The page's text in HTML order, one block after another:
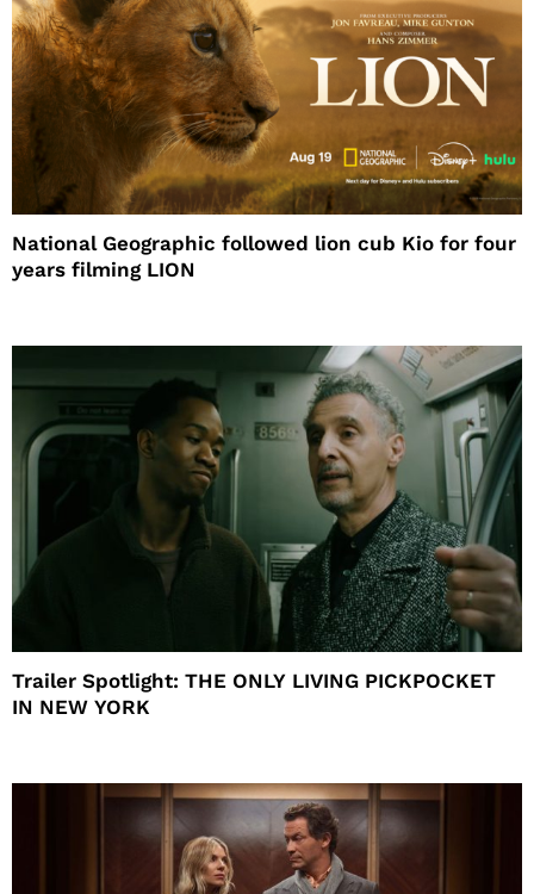
National Geographic followed lion cub Kio for four
years filming LION
Trailer Spotlight: THE ONLY LIVING PICKPOCKET
IN NEW YORK